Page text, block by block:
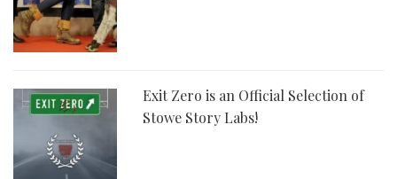
Exit Zero is an Official Selection of
Stowe Story Labs!